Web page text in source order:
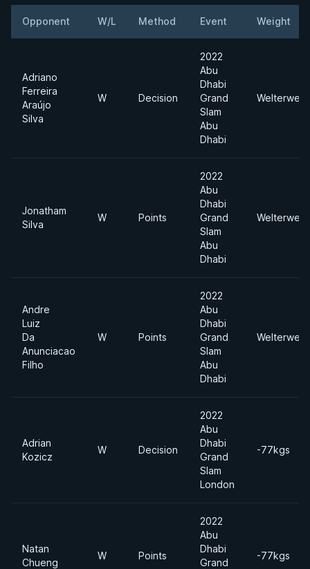
Opponent W/L Method Event Weight
Adriano
Ferreira
Araújo
Silva
W Decision
2022
Abu
Dhabi
Grand
Slam
Abu
Dhabi
Jonatham
Silva
W Points
2022
Abu
Dhabi
Grand
Slam
Abu
Dhabi
Andre
Luiz
Da
Anunciacao
Filho
W Points
2022
Abu
Dhabi
Grand
Slam
Abu
Dhabi
Adrian
Kozicz
W Decision
2022
Abu
Dhabi
Grand
Slam
London
-77kgs
Natan
Chueng
W Points
2022
Abu
Dhabi
Grand
-77kgs